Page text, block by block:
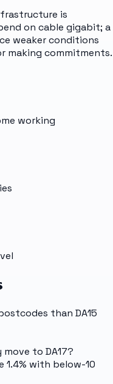
is
on cable gigabit; a
weaker conditions
making commitments.
working
than DA15
to DA17?
1.4% with below-10